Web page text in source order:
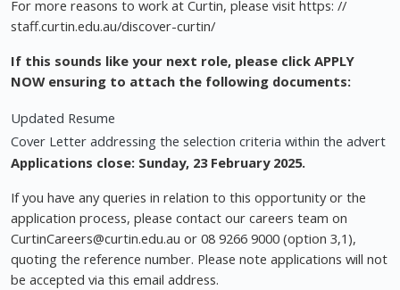
For more reasons to work at Curtin, please visit https: //
staff.curtin.edu.au/discover-curtin/
If this sounds like your next role, please click APPLY
NOW ensuring to attach the following documents:
Updated Resume
Cover Letter addressing the selection criteria within the advert
Applications close: Sunday, 23 February 2025.
If you have any queries in relation to this opportunity or the
application process, please contact our careers team on
CurtinCareers@curtin.edu.au or 08 9266 9000 (option 3,1),
quoting the reference number. Please note applications will not
be accepted via this email address.